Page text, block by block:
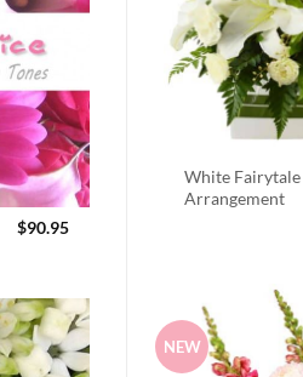
$90.95
White Fairytale
Arrangement
NEW